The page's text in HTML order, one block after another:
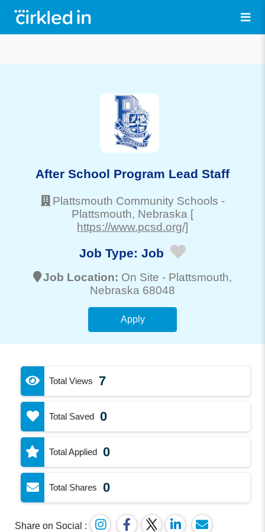
After School Program Lead Staff
Plattsmouth Community Schools -
Plattsmouth, Nebraska [
https://www.pcsd.org/]
Job Type: Job
Job Location: On Site - Plattsmouth,
Nebraska 68048
Apply
Total Views 7
Total Saved 0
Total Applied 0
Total Shares 0
Share on Social :